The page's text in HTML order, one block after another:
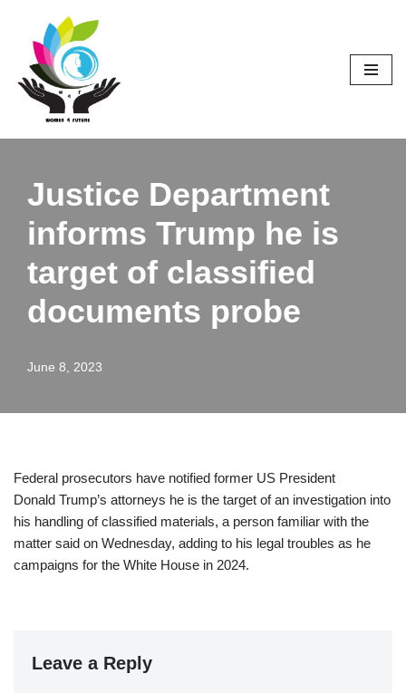
Skip
content
Justice Department
informs Trump he is
target of classified
documents probe
June 8, 2023
Federal prosecutors have notified former US President
Donald Trump’s attorneys he is the target of an investigation into
his handling of classified materials, a person familiar with the
matter said on Wednesday, adding to his legal troubles as he
campaigns for the White House in 2024.
Leave a Reply